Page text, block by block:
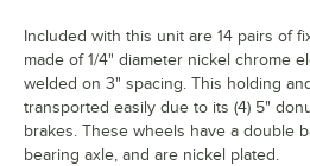
Included with this unit are 14 pairs of
made of 1/4" diameter nickel chrome
welded on 3" spacing. This holding
transported easily due to its (4) 5"
brakes. These wheels have a double
bearing axle, and are nickel plated.